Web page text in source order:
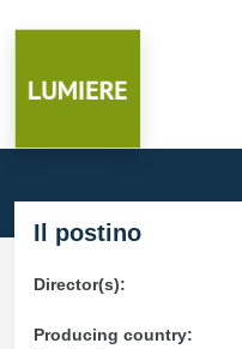
Il postino
Director(s):
Producing country: